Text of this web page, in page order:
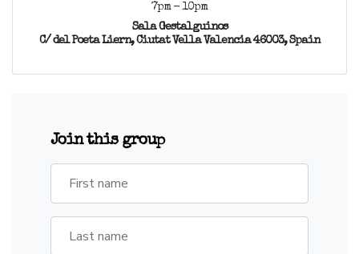
7pm - 10pm
Sala Gestalguinos
C/ del Poeta Liern, Ciutat Vella Valencia 46003, Spain
Join this group
First name
Last name